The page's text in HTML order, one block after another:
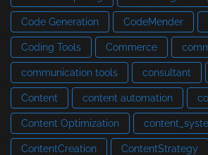
Code Generation CodeMender
Coding Tools Commerce
communication tools consultant
Content content automation
Content Optimization
ContentCreation ContentStrategy